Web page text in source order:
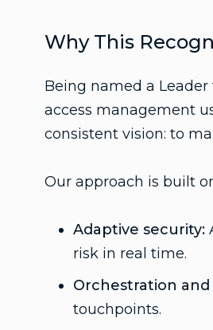
Why This
Being named a
access management
consistent vision: to
Our approach is built
Adaptive security:
risk in real time.
Orchestration
touchpoints.